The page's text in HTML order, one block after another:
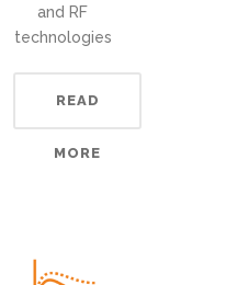
and RF
technologies
READ
MORE